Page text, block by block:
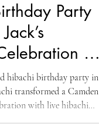
Party
in
hibachi birthday party in
transformed a Camden
with live hibachi